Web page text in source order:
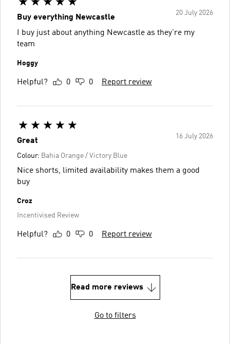
20 July 2026
Buy everything Newcastle
I buy just about anything Newcastle as they're my
team
Hoggy
Helpful? 0 0 Report review
16 July 2026
Great
Colour: Bahia Orange / Victory Blue
Nice shorts, limited availability makes them a good
buy
Croz
Incentivised Review
Helpful? 0 0 Report review
Read more reviews
Go to filters